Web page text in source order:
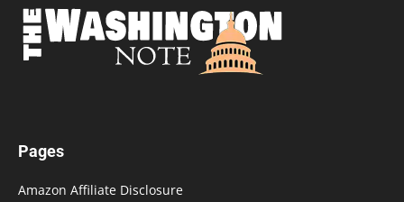
Pages
Amazon Affiliate Disclosure